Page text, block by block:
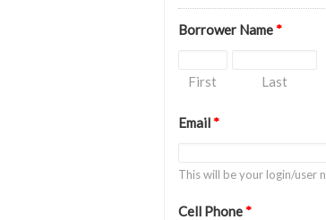
Borrower Name*
First Last
Email*
This will be your login/user
Cell Phone*